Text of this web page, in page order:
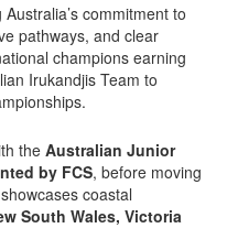
commitment to
pathways, and clear
champions earning
Irukandjis Team to
theAustralian Junior
by FCS, before moving
coastal
South Wales, Victoria